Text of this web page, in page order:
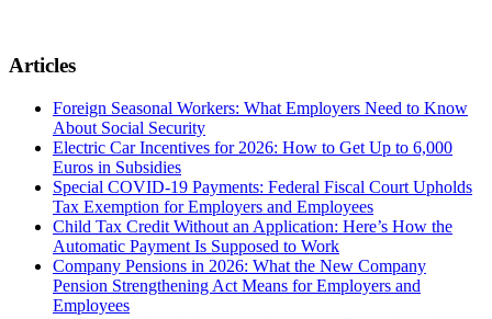
Articles
Foreign Seasonal Workers: What Employers Need to Know
About Social Security
Electric Car Incentives for 2026: How to Get Up to 6,000
Euros in Subsidies
Special COVID-19 Payments: Federal Fiscal Court Upholds
Tax Exemption for Employers and Employees
Child Tax Credit Without an Application: Here’s How the
Automatic Payment Is Supposed to Work
Company Pensions in 2026: What the New Company
Pension Strengthening Act Means for Employers and
Employees